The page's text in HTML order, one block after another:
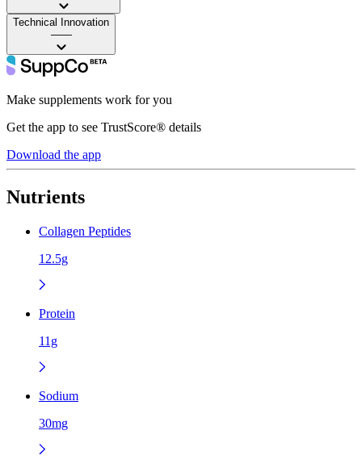
Technical Innovation
——
Make supplements work for you
Get the app to see TrustScore® details
Download the app
Nutrients
Collagen Peptides
12.5g
Protein
11g
Sodium
30mg